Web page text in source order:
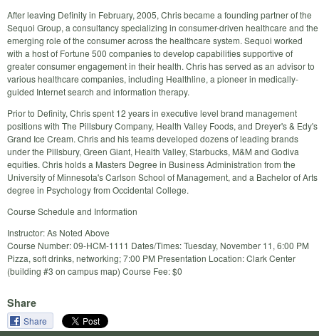
After leaving Definity in February, 2005, Chris became a founding partner of the
Sequoi Group, a consultancy specializing in consumer-driven healthcare and the
emerging role of the consumer across the healthcare system. Sequoi worked
with a host of Fortune 500 companies to develop capabilities supportive of
greater consumer engagement in their health. Chris has served as an advisor to
various healthcare companies, including Healthline, a pioneer in medically-
guided Internet search and information therapy.
Prior to Definity, Chris spent 12 years in executive level brand management
positions with The Pillsbury Company, Health Valley Foods, and Dreyer's & Edy's
Grand Ice Cream. Chris and his teams developed dozens of leading brands
under the Pillsbury, Green Giant, Health Valley, Starbucks, M&M and Godiva
equities. Chris holds a Masters Degree in Business Administration from the
University of Minnesota's Carlson School of Management, and a Bachelor of Arts
degree in Psychology from Occidental College.
Course Schedule and Information
Instructor: As Noted Above
Course Number: 09-HCM-1111 Dates/Times: Tuesday, November 11, 6:00 PM
Pizza, soft drinks, networking; 7:00 PM Presentation Location: Clark Center
(building #3 on campus map) Course Fee: $0
Share
Share